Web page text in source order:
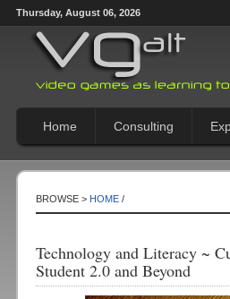
Thursday, August 06, 2026
Home Consulting
BROWSE > HOME /
Technology and Literacy ~
Student 2.0 and Beyond